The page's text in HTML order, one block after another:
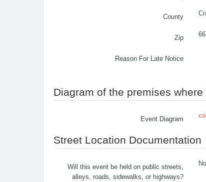
County
Zip
Reason For Late Notice
Diagram of the premises
Event Diagram
Street Location Documentation
Will this event be held on public streets,
alleys, roads, sidewalks, or highways?
No